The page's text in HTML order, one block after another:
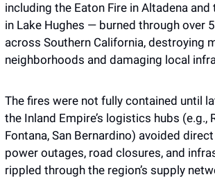
including the Eaton Fire in Altadena and
in Lake Hughes — burned through over
across Southern California, destroying
neighborhoods and damaging local
The fires were not fully contained until
the Inland Empire’s logistics hubs (e.g.,
Fontana, San Bernardino) avoided
power outages, road closures, and
rippled through the region’s supply